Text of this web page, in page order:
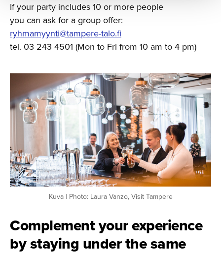
If your party includes 10 or more people
you can ask for a group offer:
ryhmamyynti@tampere-talo.fi
tel. 03 243 4501 (Mon to Fri from 10 am to 4 pm)
Kuva | Photo: Laura Vanzo, Visit Tampere
Complement your experience
by staying under the same